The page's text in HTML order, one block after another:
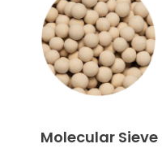
Molecular Sieve